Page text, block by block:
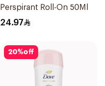
Perspirant Roll-On 50Ml
24.97
20%off